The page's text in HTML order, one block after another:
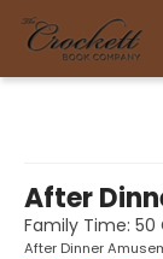
After
Family Time:
After Dinner